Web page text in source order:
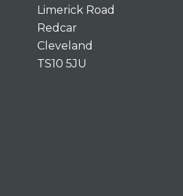
Limerick Road
Redcar
Cleveland
TS10 5JU